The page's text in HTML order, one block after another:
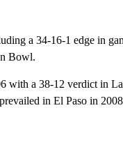
a 34-16-1 edge in
Bowl.
with a 38-12 verdict in
in El Paso in